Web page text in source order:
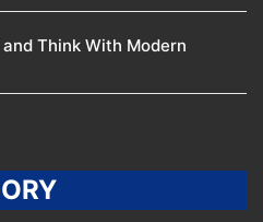
Think With Modern